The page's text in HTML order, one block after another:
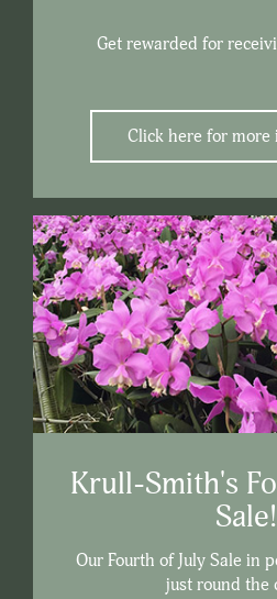
Get rewarded for
Click here for more
Krull-Smith's
Sale!
Our Fourth of July Sale in
just round the